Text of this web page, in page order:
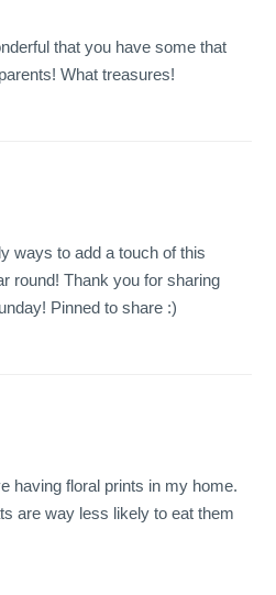
that you have some that
What treasures!
ways to add a touch of this
round! Thank you for sharing
Pinned to share :)
having floral prints in my home.
are way less likely to eat them